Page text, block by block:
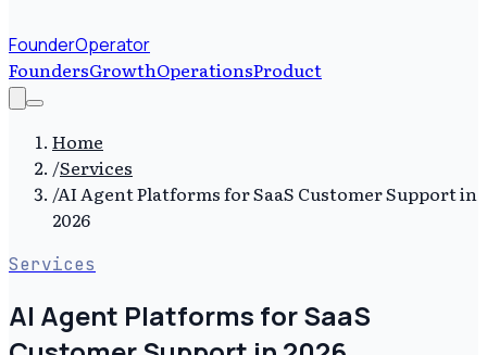
FounderOperator
FoundersGrowthOperationsProduct
Home
/Services
/AI Agent Platforms for SaaS Customer Support in
2026
Services
AI Agent Platforms for SaaS